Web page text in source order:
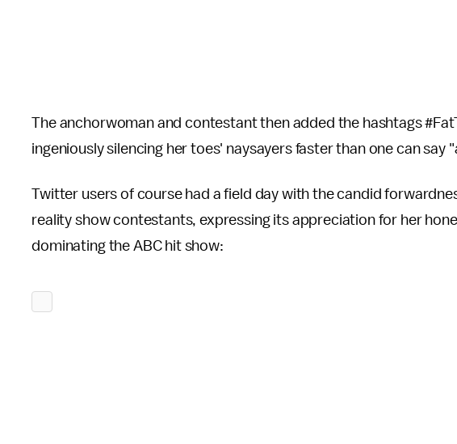
The anchorwoman and contestant then added the hashtags
ingeniously silencing her toes' naysayers faster than one can say
Twitter users of course had a field day with the candid
reality show contestants, expressing its appreciation for her
dominating the ABC hit show: